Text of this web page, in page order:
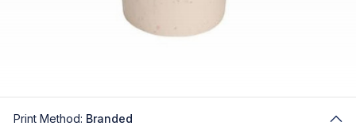
Print Method: Branded